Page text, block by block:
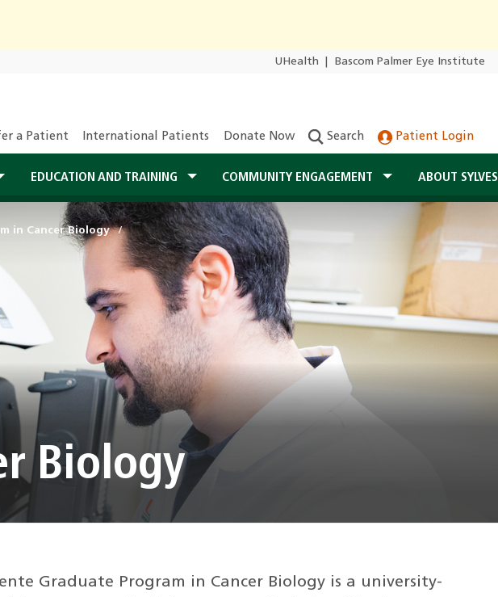
UHealth Bascom Palmer Eye Institute
a Patient International Patients Donate Now Search Patient Login
EDUCATION AND TRAINING COMMUNITY ENGAGEMENT ABOUT
in Cancer Biology
Biology
Graduate Program in Cancer Biology is a university-